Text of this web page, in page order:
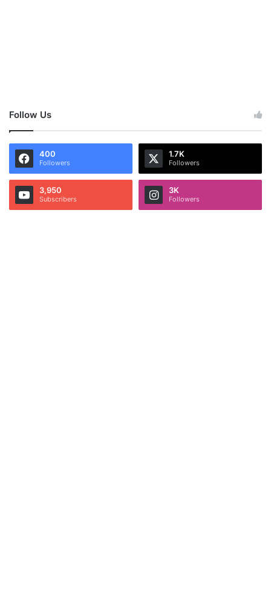
Follow Us
400
Followers
1.7K
Followers
3,950
Subscribers
3K
Followers